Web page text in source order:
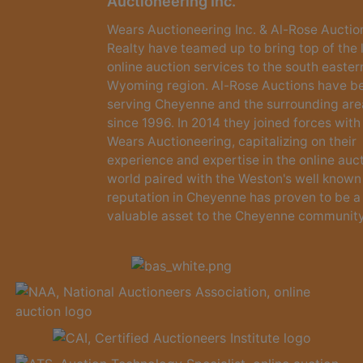
Wears Auctioneering Inc. & Al-Rose
Realty have teamed up to bring top of the
online auction services to the south
Wyoming region. Al-Rose Auctions have
serving Cheyenne and the surrounding
since 1996. In 2014 they joined forces with
Wears Auctioneering, capitalizing on their
experience and expertise in the online
world paired with the Weston's well known
reputation in Cheyenne has proven to be a
valuable asset to the Cheyenne